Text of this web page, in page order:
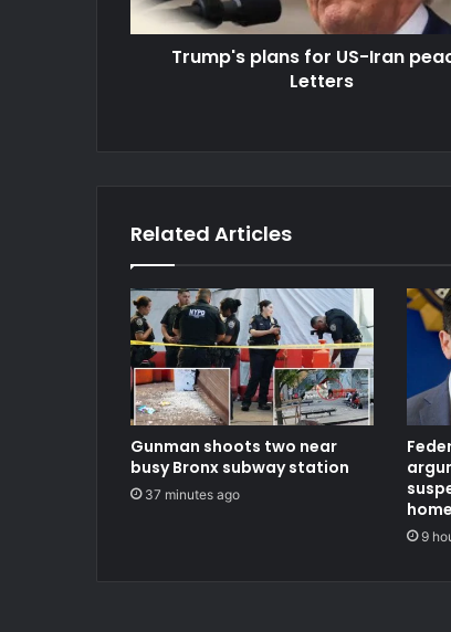
Trump's plans for US-Iran
Letters
Related Articles
Gunman shoots two near
busy Bronx subway station
37 minutes ago
9